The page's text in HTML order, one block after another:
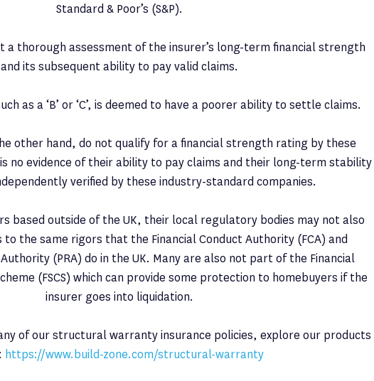
Standard & Poor’s (S&P).
a thorough assessment of the insurer’s long-term financial strength
and its subsequent ability to pay valid claims.
as a ‘B’ or ‘C’, is deemed to have a poorer ability to settle claims.
other hand, do not qualify for a financial strength rating by these
no evidence of their ability to pay claims and their long-term stability
verified by these industry-standard companies.
based outside of the UK, their local regulatory bodies may not also
the same rigors that the Financial Conduct Authority (FCA) and
(PRA) do in the UK. Many are also not part of the Financial
(FSCS) which can provide some protection to homebuyers if the
insurer goes into liquidation.
of our structural warranty insurance policies, explore our products
https://www.build-zone.com/structural-warranty